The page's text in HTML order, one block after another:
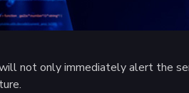
not only immediately alert the